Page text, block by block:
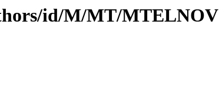
id/M/MT/MTELNOV